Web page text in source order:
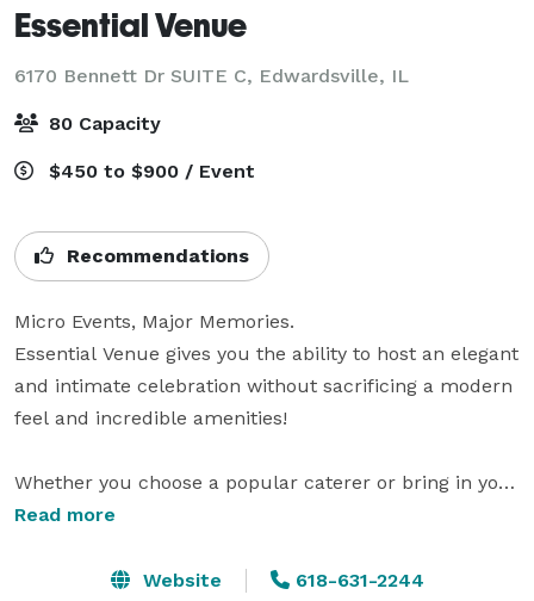
Essential Venue
6170 Bennett Dr SUITE C, Edwardsville, IL
80 Capacity
$450 to $900 / Event
Recommendations
Micro Events, Major Memories.
Essential Venue gives you the ability to host an elegant
and intimate celebration without sacrificing a modern
feel and incredible amenities!
Whether you choose a popular caterer or bring in your
favorite family recipes, you’ll be able to serve your
decor and place setting options for you to choose
Read more
Website 618-631-2244